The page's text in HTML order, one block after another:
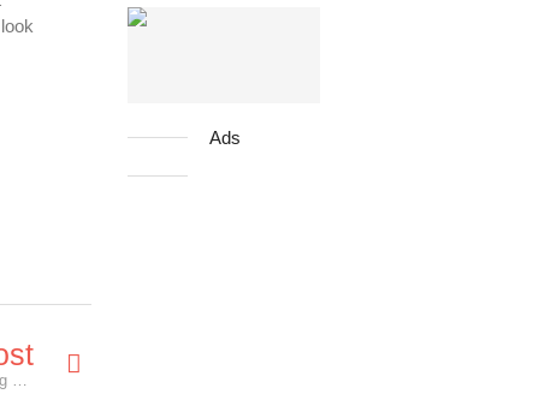
New VENOM trailer unleash more villains, including Riot
Ads